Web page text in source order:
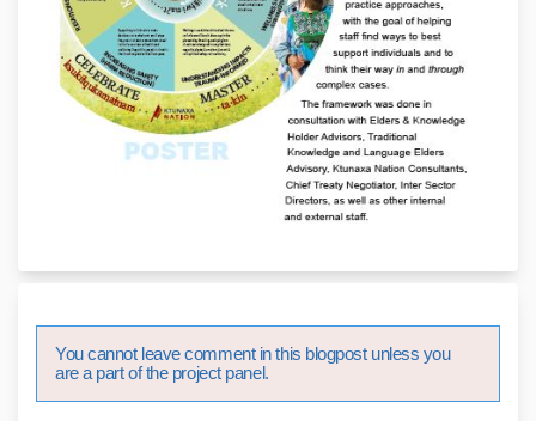
You cannot leave comment in this blogpost unless you
are a part of the project panel.